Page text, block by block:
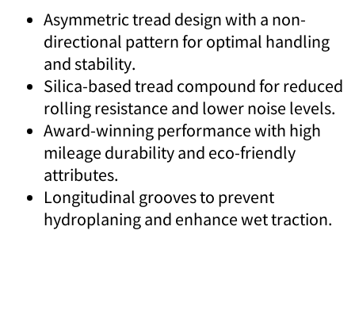
Asymmetric tread design with a non-
directional pattern for optimal handling
and stability.
Silica-based tread compound for reduced
rolling resistance and lower noise levels.
Award-winning performance with high
mileage durability and eco-friendly
attributes.
Longitudinal grooves to prevent
hydroplaning and enhance wet traction.